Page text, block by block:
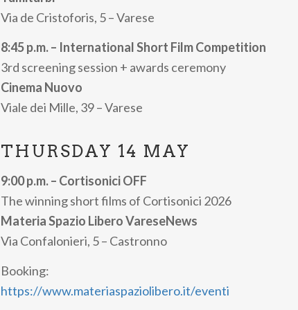
winning short films.
Via de Cristoforis, 5 – Varese
8:45 p.m. – International Short Film Competition
3rd screening session + awards ceremony
Cinema Nuovo
Viale dei Mille, 39 – Varese
THURSDAY 14 MAY
9:00 p.m. – Cortisonici OFF
The winning short films of Cortisonici 2026
Materia Spazio Libero VareseNews
Via Confalonieri, 5 – Castronno
Booking:
https://www.materiaspaziolibero.it/eventi